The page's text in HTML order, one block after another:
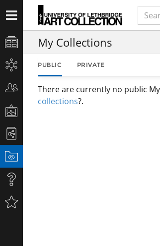
My Collections
PUBLIC PRIVATE
There are currently no public
collections?.